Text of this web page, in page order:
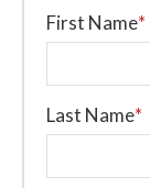
First Name*
Last Name*